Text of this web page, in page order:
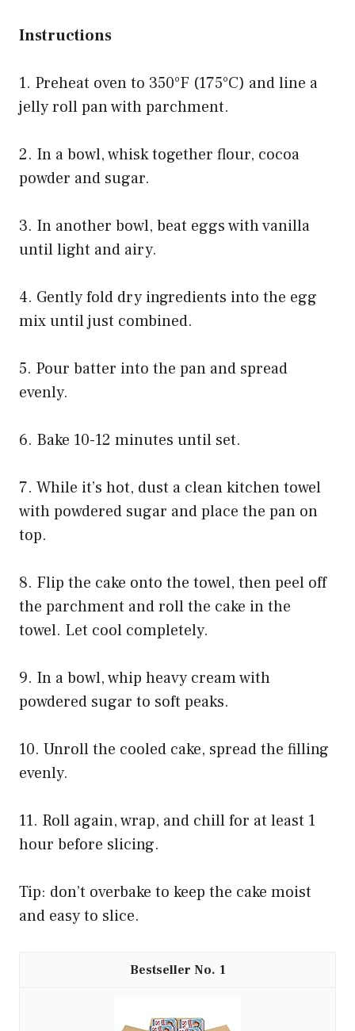
Instructions
1. Preheat oven to 350°F (175°C) and line a
jelly roll pan with parchment.
2. In a bowl, whisk together flour, cocoa
powder and sugar.
3. In another bowl, beat eggs with vanilla
until light and airy.
4. Gently fold dry ingredients into the egg
mix until just combined.
5. Pour batter into the pan and spread
evenly.
6. Bake 10-12 minutes until set.
7. While it’s hot, dust a clean kitchen towel
with powdered sugar and place the pan on
top.
8. Flip the cake onto the towel, then peel off
the parchment and roll the cake in the
towel. Let cool completely.
9. In a bowl, whip heavy cream with
powdered sugar to soft peaks.
10. Unroll the cooled cake, spread the filling
evenly.
11. Roll again, wrap, and chill for at least 1
hour before slicing.
Tip: don’t overbake to keep the cake moist
and easy to slice.
1